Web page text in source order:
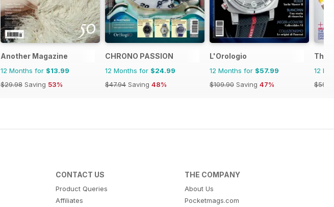
Another Magazine
12 Months for $13.99
$29.98 Saving 53%
CHRONO PASSION
12 Months for $24.99
$47.94 Saving 48%
L'Orologio
12 Months for $57.99
$109.90 Saving 47%
The
12
CONTACT US
Product Queries
Affiliates
THE COMPANY
About Us
Pocketmags.com